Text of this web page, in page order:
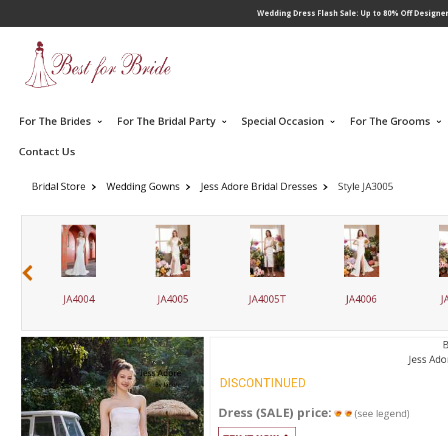
Wedding Dress Flash Sale: Up to 80% Off
For The Brides For The Bridal Party Special Occasion For The Grooms
Contact Us
Bridal Store Wedding Gowns Jess Adore Bridal Dresses Style JA3005
JA4005 JA4005T JA4006 JA4007
‹
Jess
DISCONTINUED
Dress (SALE) price: (see legend)